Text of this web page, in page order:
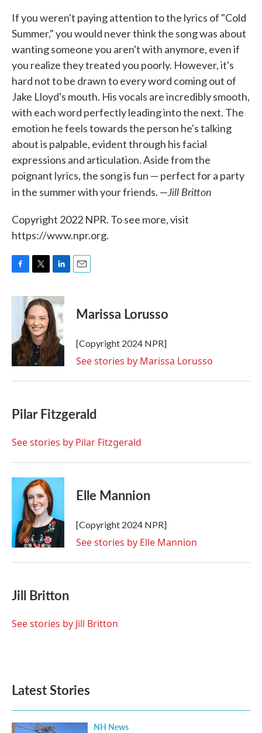
If you weren't paying attention to the lyrics of "Cold
Summer," you would never think the song was about
wanting someone you aren't with anymore, even if
you realize they treated you poorly. However, it's
hard not to be drawn to every word coming out of
Jake Lloyd's mouth. His vocals are incredibly smooth,
with each word perfectly leading into the next. The
emotion he feels towards the person he's talking
about is palpable, evident through his facial
expressions and articulation. Aside from the
poignant lyrics, the song is fun — perfect for a party
in the summer with your friends. —Jill Britton
Copyright 2022 NPR. To see more, visit
https://www.npr.org.
c
o
k
i
t
t
e
r
n
k
e
d
I
n
Marissa Lorusso
[Copyright 2024 NPR]
See stories by Marissa Lorusso
Pilar Fitzgerald
See stories by Pilar Fitzgerald
Elle Mannion
[Copyright 2024 NPR]
See stories by Elle Mannion
Jill Britton
See stories by Jill Britton
Latest Stories
NH News